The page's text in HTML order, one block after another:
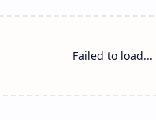
Failed to load...